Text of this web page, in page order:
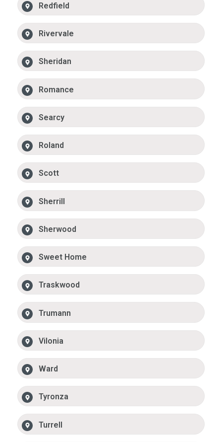
Redfield
Rivervale
Sheridan
Romance
Searcy
Roland
Scott
Sherrill
Sherwood
Sweet Home
Traskwood
Trumann
Vilonia
Ward
Tyronza
Turrell